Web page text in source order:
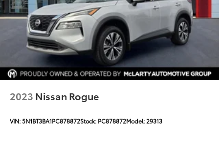
2023 Nissan Rogue
VIN:5N1BT3BA1PC878872Stock: PC878872Model: 29313